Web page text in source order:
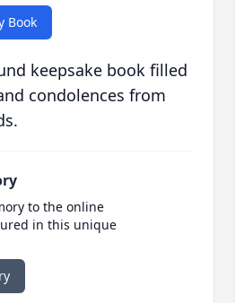
Book
keepsake book filled
condolences from
to the online
in this unique